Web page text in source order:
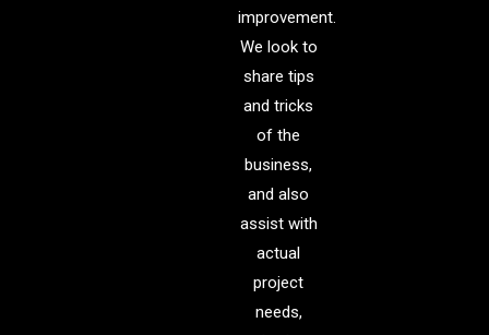
improvement.
We look to
share tips
and tricks
of the
business,
and also
assist with
actual
project
needs,